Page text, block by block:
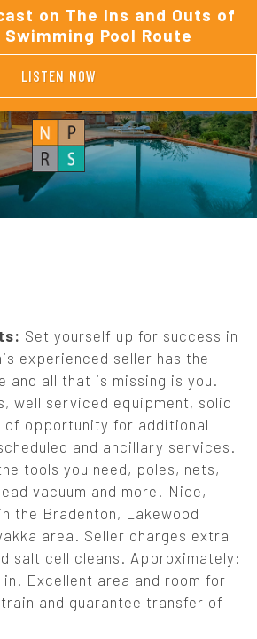
on The Ins and Outs of
Pool Route
LISTEN NOW
Set yourself up for success in
experienced seller has the
and all that is missing is you.
well serviced equipment, solid
of opportunity for additional
and ancillary services.
tools you need, poles, nets,
vacuum and more! Nice,
the Bradenton, Lakewood
area. Seller charges extra
salt cell cleans. Approximately:
Excellent area and room for
and guarantee transfer of